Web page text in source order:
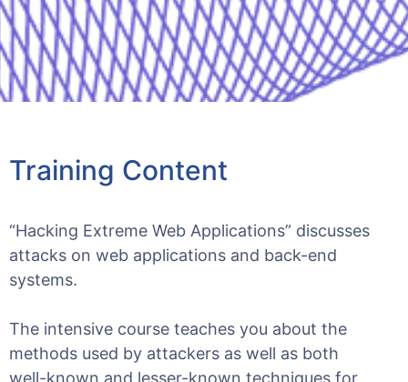
Training Content
“Hacking Extreme Web Applications” discusses
attacks on web applications and back-end
systems.
The intensive course teaches you about the
methods used by attackers as well as both
well-known and lesser-known techniques for